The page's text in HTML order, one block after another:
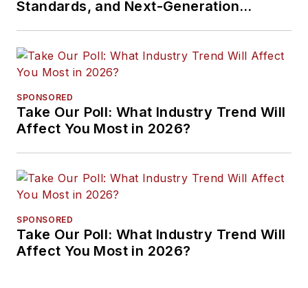
Standards, and Next-Generation
SPONSORED
Take Our Poll: What Industry Trend Will
Affect You Most in 2026?
SPONSORED
Take Our Poll: What Industry Trend Will
Affect You Most in 2026?